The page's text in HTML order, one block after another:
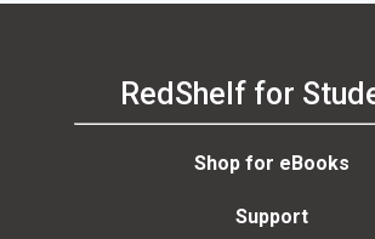
RedShelf for
Shop for eBooks
Support